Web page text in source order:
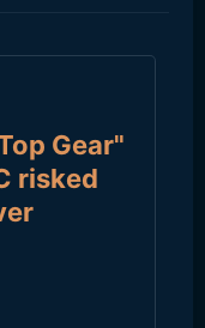
Gear"
risked